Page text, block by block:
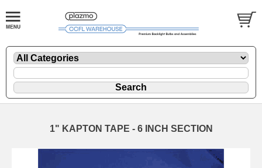
1" KAPTON TAPE - 6 INCH SECTION